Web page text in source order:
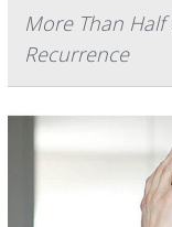
More Than Half
Recurrence